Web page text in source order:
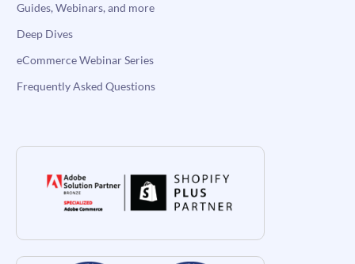
Guides, Webinars, and more
Deep Dives
eCommerce Webinar Series
Frequently Asked Questions